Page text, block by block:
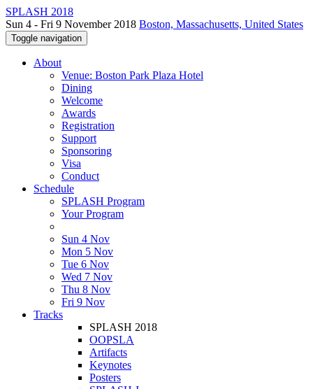
SPLASH 2018
Sun 4 - Fri 9 November 2018 Boston, Massachusetts, United States
Toggle navigation
About
Venue: Boston Park Plaza Hotel
Dining
Welcome
Awards
Registration
Support
Sponsoring
Visa
Conduct
Schedule
SPLASH Program
Your Program
Sun 4 Nov
Mon 5 Nov
Tue 6 Nov
Wed 7 Nov
Thu 8 Nov
Fri 9 Nov
Tracks
SPLASH 2018
OOPSLA
Artifacts
Keynotes
Posters